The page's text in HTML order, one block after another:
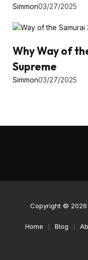
Simmon03/27/2025
Why Way of
Supreme
Simmon03/27/2025
Copyright © 2026
Home Blog